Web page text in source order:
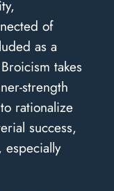
of
as a
takes
strength
rationalize
success,